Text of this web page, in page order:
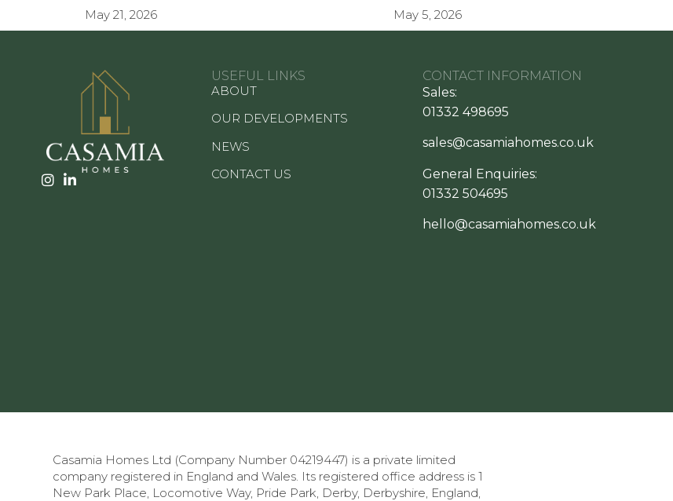
May 21, 2026 May 5, 2026
USEFUL LINKS
ABOUT
OUR DEVELOPMENTS
NEWS
CONTACT US
CONTACT INFORMATION
Sales:
01332 498695
sales@casamiahomes.co.uk
General Enquiries:
01332 504695
hello@casamiahomes.co.uk
Casamia Homes Ltd (Company Number 04219447) is a private limited
company registered in England and Wales. Its registered office address is 1
New Park Place, Locomotive Way, Pride Park, Derby, Derbyshire, England,